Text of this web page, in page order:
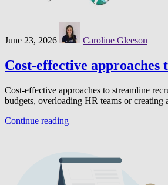
June 23, 2026 Caroline Gleeson
Cost-effective
Cost-effective approaches to streamline
budgets, overloading HR teams or
Continue reading